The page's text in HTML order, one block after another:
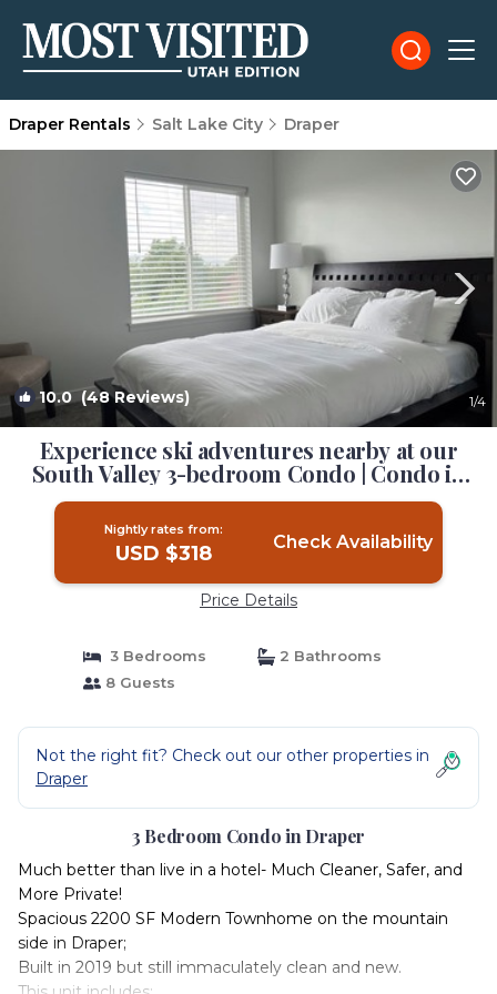
Draper Rentals Salt Lake City Draper
10.0(48 Reviews) 1/4
Experience ski adventures nearby at our
South Valley 3-bedroom Condo | Condo in
Draper
Nightly rates from:
USD $318 Check Availability
Price Details
3 Bedrooms
2 Bathrooms
8 Guests
Not the right fit? Check out our other properties in
Draper
3 Bedroom Condo in Draper
Much better than live in a hotel- Much Cleaner, Safer, and
More Private!
Spacious 2200 SF Modern Townhome on the mountain
side in Draper;
Built in 2019 but still immaculately clean and new.